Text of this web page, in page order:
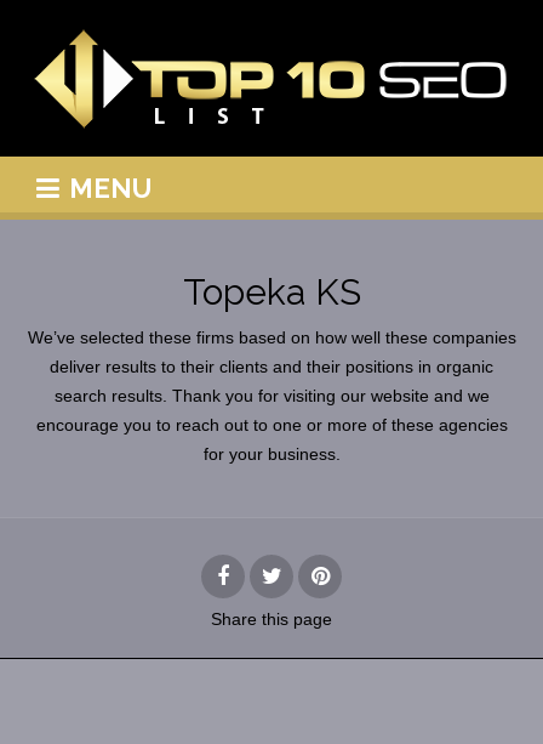
MENU
Topeka KS
We’ve selected these firms based on how well these companies
deliver results to their clients and their positions in organic
search results. Thank you for visiting our website and we
encourage you to reach out to one or more of these agencies
for your business.
Share this page